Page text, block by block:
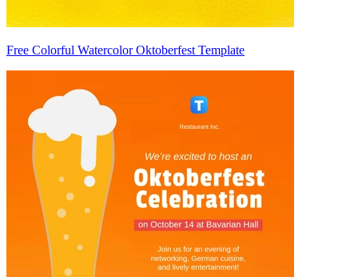
Free Colorful Watercolor Oktoberfest Template